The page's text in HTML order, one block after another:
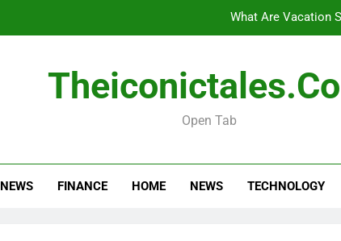
What Are Vacation
How Long Do Travel Vaccinations
Open Tab
FINANCE HOME NEWS TECHNOLOGY